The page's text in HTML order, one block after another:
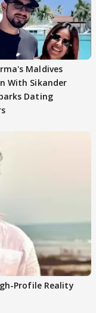
Maldives
With Sikander
Dating
Profile Reality